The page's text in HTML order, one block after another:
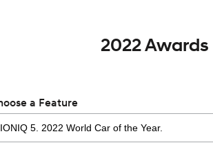
2022 Awards
a Feature